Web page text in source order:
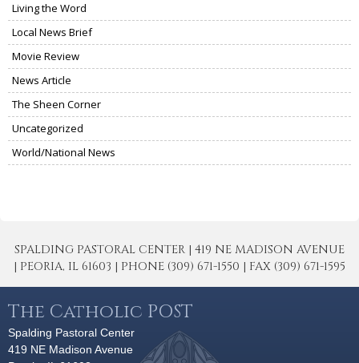
Living the Word
Local News Brief
Movie Review
News Article
The Sheen Corner
Uncategorized
World/National News
SPALDING PASTORAL CENTER | 419 NE MADISON AVENUE
| PEORIA, IL 61603 | PHONE (309) 671-1550 | FAX (309) 671-1595
The Catholic POST
Spalding Pastoral Center
419 NE Madison Avenue